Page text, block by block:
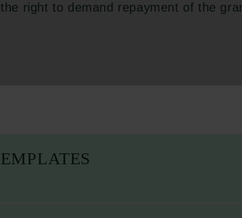
right to demand repayment of the